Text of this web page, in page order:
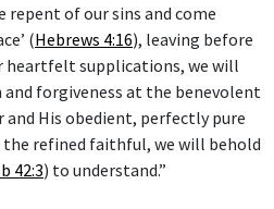
repent of our sins and come
(Hebrews 4:16), leaving before
heartfelt supplications, we will
and forgiveness at the benevolent
and His obedient, perfectly pure
the refined faithful, we will behold
42:3) to understand.”